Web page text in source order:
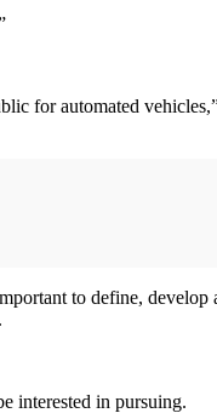
for automated
to define,
interested in pursuing.